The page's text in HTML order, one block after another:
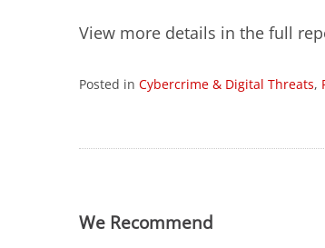
View more details in the full
Posted in Cybercrime & Digital Threats,
We Recommend